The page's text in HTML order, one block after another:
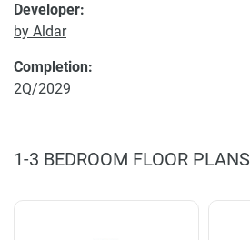
Developer:
by Aldar
Completion:
2Q/2029
1-3 BEDROOM FLOOR PLANS